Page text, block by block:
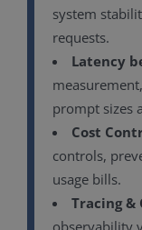
system
requests.
Latency
prompt sizes
Cost
controls,
usage bills.
Tracing
observability